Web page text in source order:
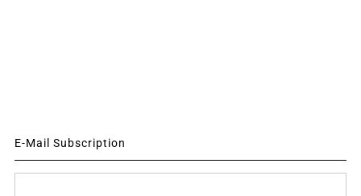
E-Mail Subscription